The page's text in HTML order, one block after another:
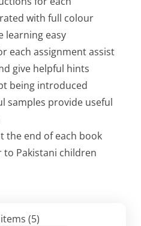
with full colour
learning easy
each assignment assist
give helpful hints
being introduced
samples provide useful
the end of each book
Pakistani children
(5)